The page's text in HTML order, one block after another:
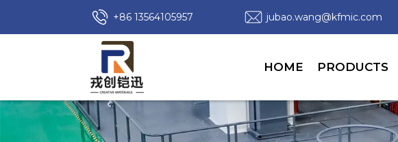
+86 13564105957 jubao.wang@kfmic.com
HOME PRODUCTS